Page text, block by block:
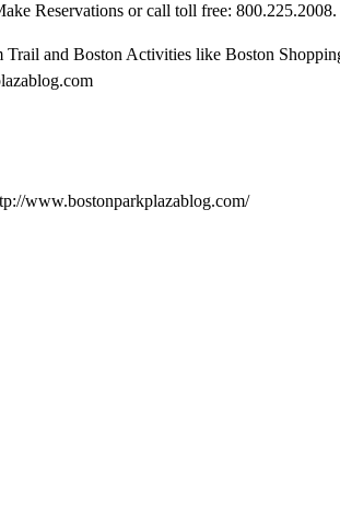
Reservations or call toll free: 800.225.2008.
and Boston Activities like Boston
www.bostonparkplazablog.com/